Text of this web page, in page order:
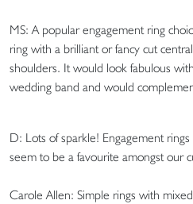
MS: A popular engagement ring
ring with a brilliant or fancy cut
shoulders. It would look fabulous
wedding band and would
D: Lots of sparkle! Engagement
seem to be a favourite amongst our
Carole Allen: Simple rings with